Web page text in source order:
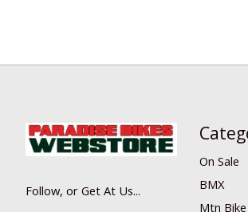
Follow, or Get At Us...
On Sale
BMX
Mtn Bike